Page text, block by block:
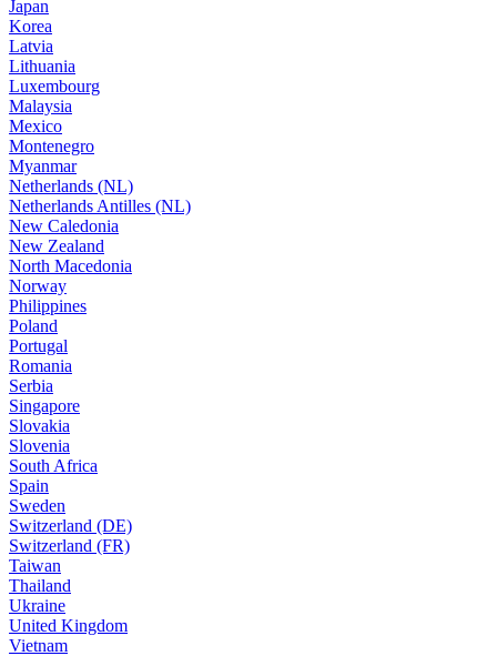
Japan
Korea
Latvia
Lithuania
Luxembourg
Malaysia
Mexico
Montenegro
Myanmar
Netherlands (NL)
Netherlands Antilles (NL)
New Caledonia
New Zealand
North Macedonia
Norway
Philippines
Poland
Portugal
Romania
Serbia
Singapore
Slovakia
Slovenia
South Africa
Spain
Sweden
Switzerland (DE)
Switzerland (FR)
Taiwan
Thailand
Ukraine
United Kingdom
Vietnam